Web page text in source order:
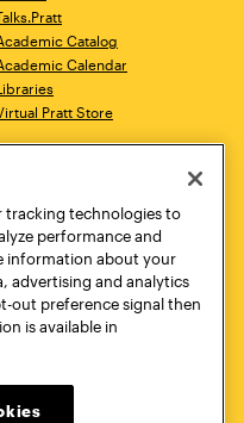
Catalog
Calendar
Pratt Store
York, NY 10011
718.636.3600
tracking technologies to
performance and
information about your
advertising and analytics
out preference signal then
is available in